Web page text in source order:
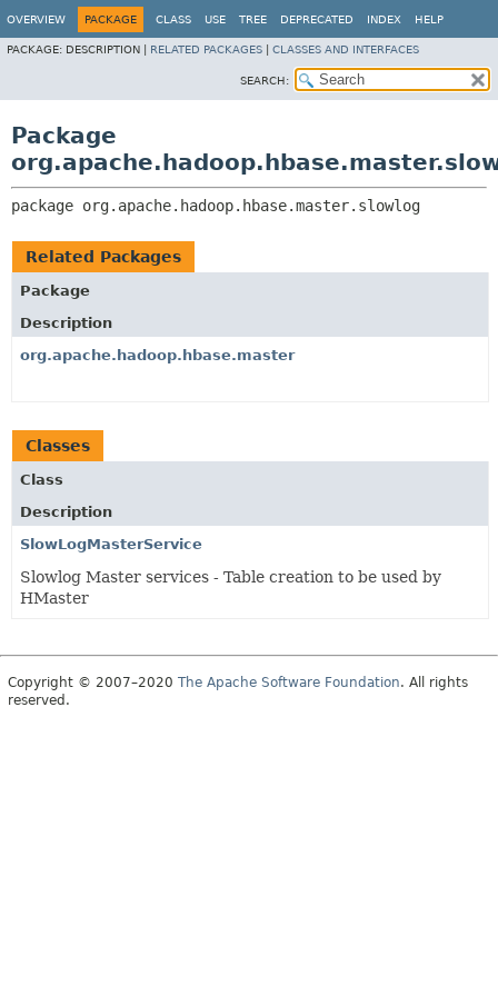
OVERVIEW PACKAGE CLASS USE TREE DEPRECATED INDEX HELP
PACKAGE: DESCRIPTION | RELATED PACKAGES CLASSES AND INTERFACES
SEARCH:
Package
package org.apache.hadoop.hbase.master.slowlog
Related Packages
Package
Description
org.apache.hadoop.hbase.master
Classes
Class
Description
SlowLogMasterService
Slowlog Master services - Table creation to be used by
HMaster
Copyright © 2007–2020 The Apache Software Foundation. All rights
reserved.